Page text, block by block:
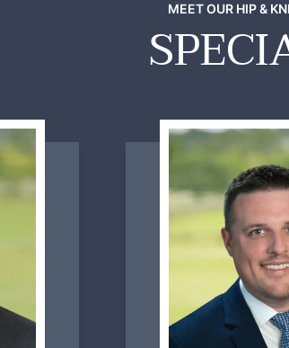
MEET OUR HIP &